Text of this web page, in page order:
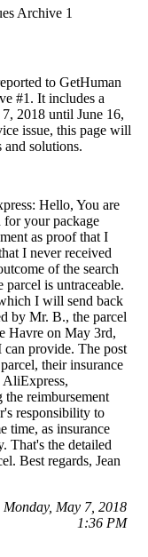
Archive 1
to GetHuman
#1. It includes a
2018 until June 16,
issue, this page will
solutions.
Hello, You are
for your package
as proof that I
I never received
of the search
parcel is untraceable.
I will send back
by Mr. B., the parcel
Havre on May 3rd,
provide. The post
their insurance
AliExpress,
reimbursement
responsibility to
time, as insurance
That's the detailed
Best regards, Jean
May 7, 2018
1:36 PM